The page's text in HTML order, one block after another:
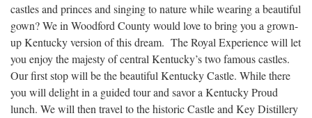
castles and princes and singing to nature while wearing a beautiful
gown? We in Woodford County would love to bring you a grown-
up Kentucky version of this dream. The Royal Experience will let
you enjoy the majesty of central Kentucky’s two famous castles.
Our first stop will be the beautiful Kentucky Castle. While there
you will delight in a guided tour and savor a Kentucky Proud
lunch. We will then travel to the historic Castle and Key Distillery